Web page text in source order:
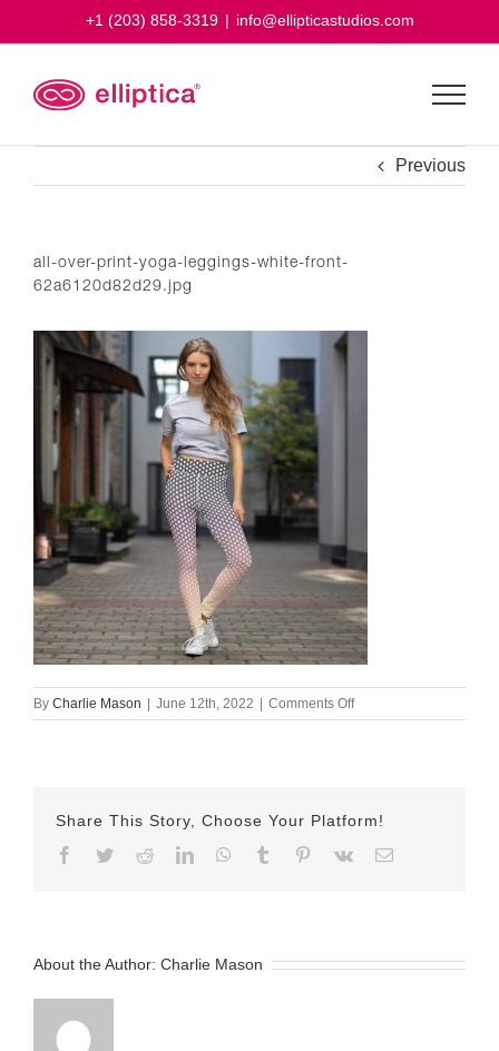
+1 (203) 858-3319 | info@ellipticastudios.com
Previous
all-over-print-yoga-leggings-white-front-
62a6120d82d29.jpg
By Charlie Mason | June 12th, 2022 | Comments Offon
all-
white-
62a6120d82d29.jpg
Share This Story, Choose Your Platform!
Facebook
TwitterRedditLinkedInWhatsApp
Tumblr Pinterest
Vk Email
About the Author: Charlie Mason